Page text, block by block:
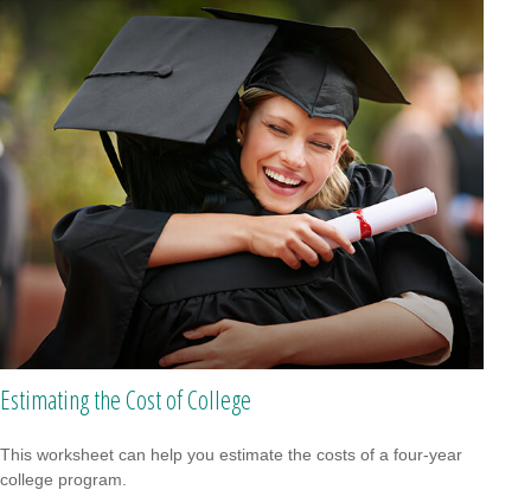
Estimating the Cost of College
This worksheet can help you estimate the costs of a four-year
college program.